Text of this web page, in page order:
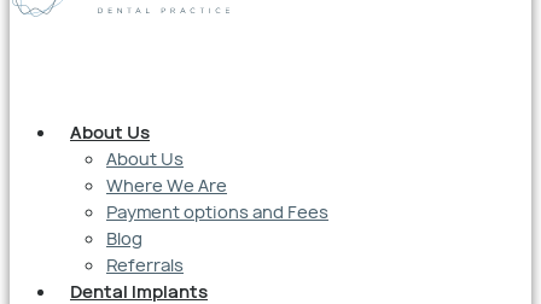
About Us
About Us
Where We Are
Payment options and Fees
Blog
Referrals
Dental Implants